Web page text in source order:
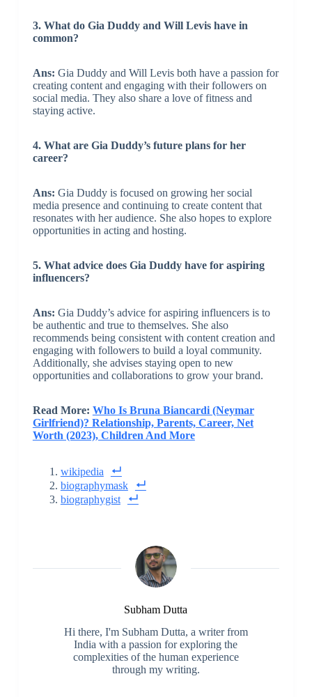
3. What do Gia Duddy and Will Levis have in
common?
Ans: Gia Duddy and Will Levis both have a passion for
creating content and engaging with their followers on
social media. They also share a love of fitness and
staying active.
4. What are Gia Duddy’s future plans for her
career?
Ans: Gia Duddy is focused on growing her social
media presence and continuing to create content that
resonates with her audience. She also hopes to explore
opportunities in acting and hosting.
5. What advice does Gia Duddy have for aspiring
influencers?
Ans: Gia Duddy’s advice for aspiring influencers is to
be authentic and true to themselves. She also
recommends being consistent with content creation and
engaging with followers to build a loyal community.
Additionally, she advises staying open to new
opportunities and collaborations to grow your brand.
Read More: Who Is Bruna Biancardi (Neymar
Girlfriend)? Relationship, Parents, Career, Net
Worth (2023), Children And More
wikipedia
biographymask
biographygist
Subham Dutta
Hi there, I'm Subham Dutta, a writer from
India with a passion for exploring the
complexities of the human experience
through my writing.